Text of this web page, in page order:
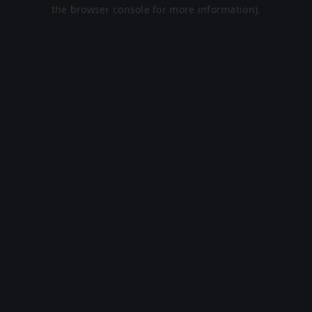
the browser console for more information).